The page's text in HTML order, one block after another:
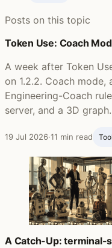
Posts on this topic
Token Use: Coach
A week after Token
on 1.2.2. Coach
Engineering-Coach
server, and a 3D graph.
19 Jul 2026·11 min read
A Catch-Up: terminal-